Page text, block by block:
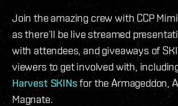
Join the amazing crew with CCP
as there’ll be live streamed
with attendees, and giveaways of
viewers to get involved with,
Harvest SKINsfor the Armageddon,
Magnate.